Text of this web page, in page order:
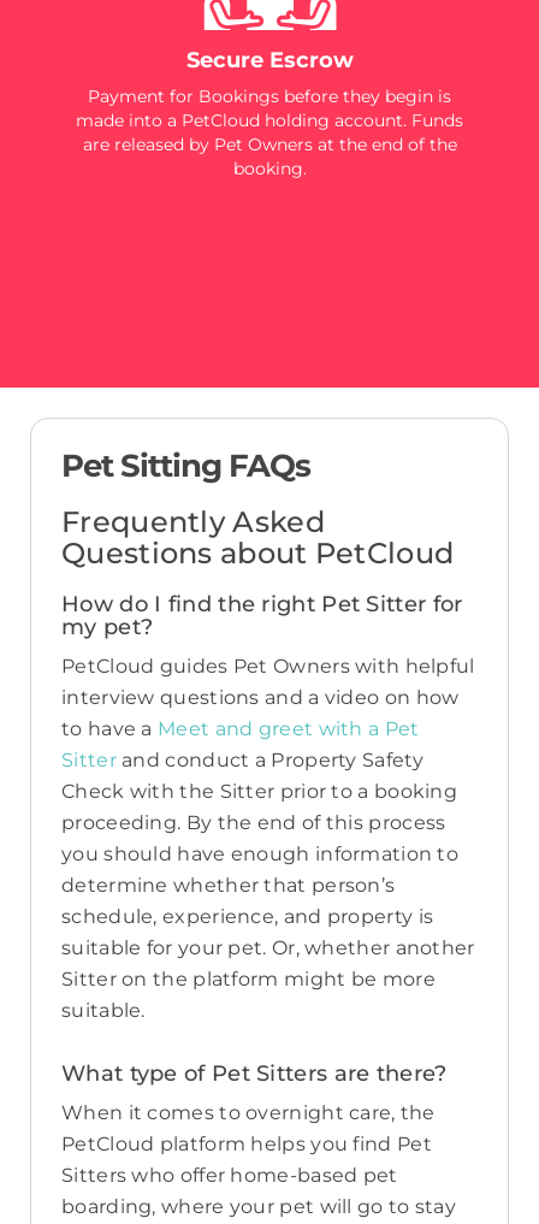
Secure Escrow
Payment for Bookings before they begin is
made into a PetCloud holding account. Funds
are released by Pet Owners at the end of the
booking.
Pet Sitting FAQs
Frequently Asked
Questions about PetCloud
How do I find the right Pet Sitter for
my pet?
PetCloud guides Pet Owners with helpful
interview questions and a video on how
to have a Meet and greet with a Pet
Sitter and conduct a Property Safety
Check with the Sitter prior to a booking
proceeding. By the end of this process
you should have enough information to
determine whether that person’s
schedule, experience, and property is
suitable for your pet. Or, whether another
Sitter on the platform might be more
suitable.
What type of Pet Sitters are there?
When it comes to overnight care, the
PetCloud platform helps you find Pet
Sitters who offer home-based pet
boarding, where your pet will go to stay